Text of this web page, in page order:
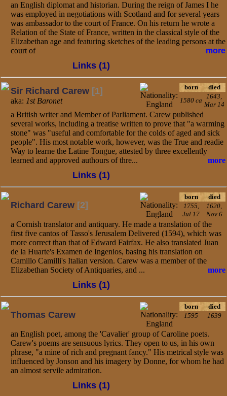
an English diplomat and historian. During the reign of James I he
was employed in negotiations with Scotland and for several years
was ambassador to the court of France. On his return he wrote a
Relation of the State of France, written in the classical style of the
Elizabethan age and featuring sketches of the leading persons at the
court of
more
Links (1)
Sir Richard Carew [1]
aka: 1st Baronet
born
died
1580 ca
1643,
Mar 14
a British writer and Member of Parliament. Carew published
several works, including a treatise written to prove that "a warming
stone" was "useful and comfortable for the colds of aged and sick
people". His most notable work, however, was the True and readie
Way to learne the Latine Tongue, attested by three excellently
learned and approved authours of thre...
more
Links (1)
Richard Carew [2]
born
died
1755,
Jul 17
1620,
Nov 6
a Cornish translator and antiquary. He made a translation of the
first five cantos of Tasso's Jerusalem Delivered (1594), which was
more correct than that of Edward Fairfax. He also translated Juan
de la Huarte's Examen de Ingenios, basing his translation on
Camillo Camilli's Italian version. Carew was a member of the
Elizabethan Society of Antiquaries, and ...
more
Links (1)
Thomas Carew
born
died
1595
1639
an English poet, among the 'Cavalier' group of Caroline poets.
Carew's poems are sensuous lyrics. They open to us, in his own
phrase, "a mine of rich and pregnant fancy." His metrical style was
influenced by Jonson and his imagery by Donne, for whom he had
an almost servile admiration.
Links (1)